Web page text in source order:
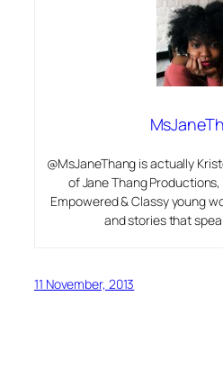
@MsJaneThang is actually
of Jane Thang Productions,
Empowered & Classy young
and stories that
11 November, 2013